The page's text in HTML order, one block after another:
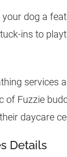
dog a
ins to
services
of Fuzzie
daycare
Details